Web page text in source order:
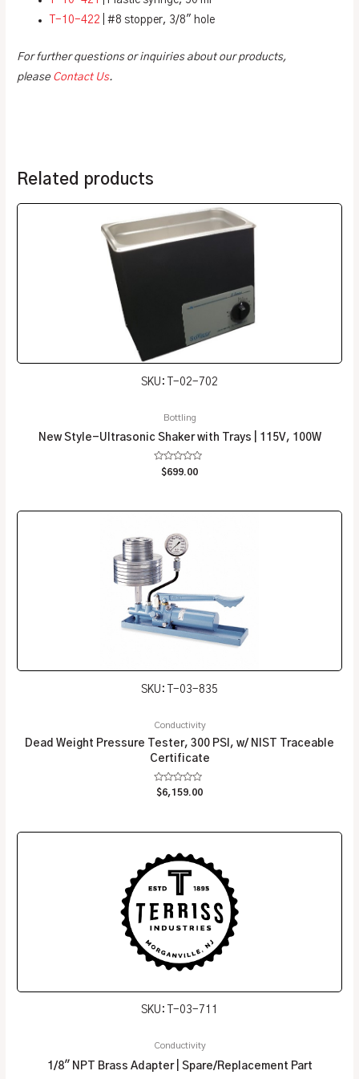
T-10-422 | #8 stopper, 3/8″ hole
For further questions or inquiries about our products,
please Contact Us.
Related products
SKU: T-02-702
Bottling
New Style-Ultrasonic Shaker with Trays | 115V, 100W
Rated
$699.00
SKU: T-03-835
Conductivity
Dead Weight Pressure Tester, 300 PSI, w/ NIST Traceable
Certificate
Rated
0
$6,159.00
SKU: T-03-711
Conductivity
1/8″ NPT Brass Adapter | Spare/Replacement Part